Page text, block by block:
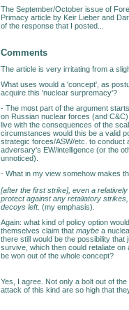
The September/October issue of
Primacy article by Keir Lieber and
of the response that I posted...
Comments
The article is very irritating from a
What uses would a 'concept', as
acquire this 'nuclear surpremacy'?
- The most part of the argument
on Russian nuclear forces (and
live with the consequences of the
circumstances would this be a valid
strategic forces/ASW/etc. to conduct
adversary's EW/intelligence (or the
unnoticed).
- What in my view somehow makes
[after the first strike], even a
protect against any retaliatory
decoys left. (my emphasis).
Again: what kind of policy option
themselves claim that maybe a
there still would be the possibility that
survive, which then could retaliate on
be won out of the whole concept?
Yes, I agree. Not only a bolt out of
attack of this kind are so high that